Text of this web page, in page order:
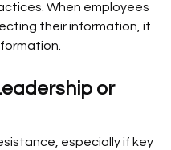
When employees
their information, it
or
especially if key